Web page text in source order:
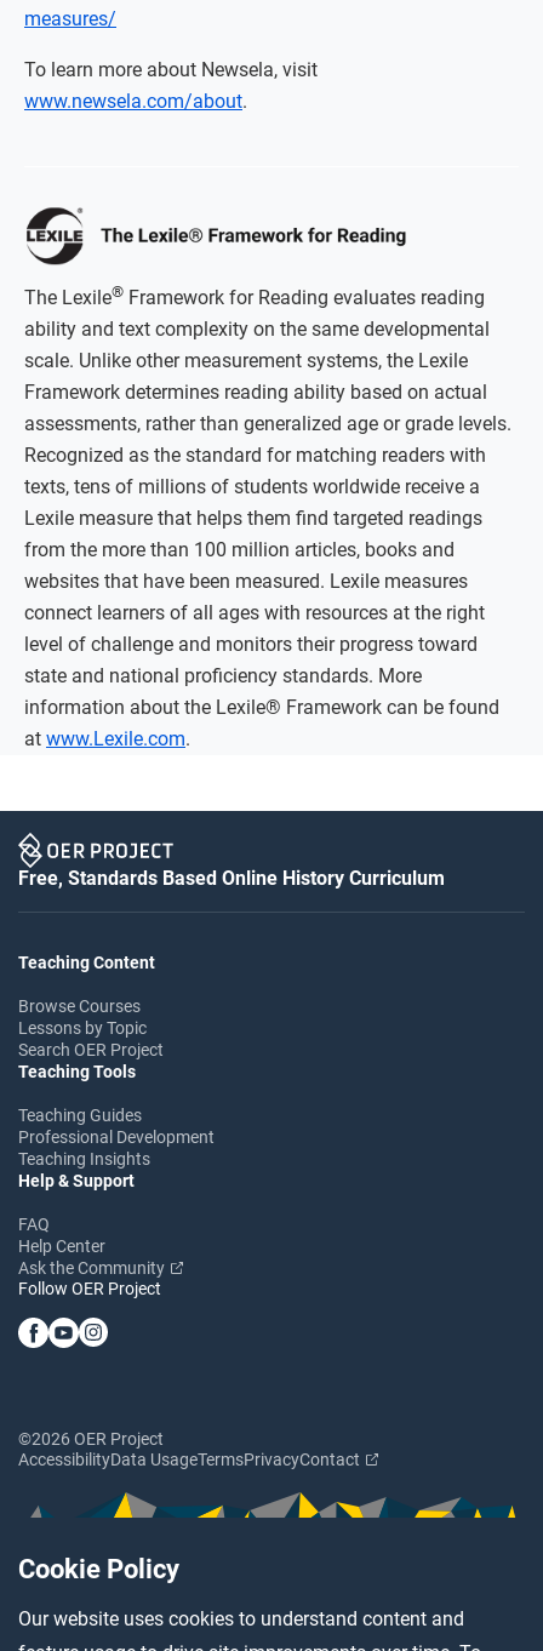
Cookie Policy
Our website uses cookies to understand content and
measures/
To learn more about Newsela, visit
www.newsela.com/about.
The Lexile® Framework for Reading evaluates reading
ability and text complexity on the same developmental
scale. Unlike other measurement systems, the Lexile
Framework determines reading ability based on actual
assessments, rather than generalized age or grade levels.
Recognized as the standard for matching readers with
texts, tens of millions of students worldwide receive a
Lexile measure that helps them find targeted readings
from the more than 100 million articles, books and
websites that have been measured. Lexile measures
connect learners of all ages with resources at the right
level of challenge and monitors their progress toward
state and national proficiency standards. More
information about the Lexile® Framework can be found
at www.Lexile.com.
Free, Standards Based Online History Curriculum
Teaching Content
Browse Courses
Lessons by Topic
Search OER Project
Teaching Tools
Teaching Guides
Professional Development
Teaching Insights
Help & Support
FAQ
Help Center
Ask the Community
Follow OER Project
©2026 OER Project
AccessibilityData UsageTermsPrivacyContact